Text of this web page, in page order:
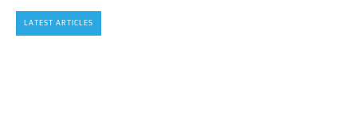
LATEST ARTICLES